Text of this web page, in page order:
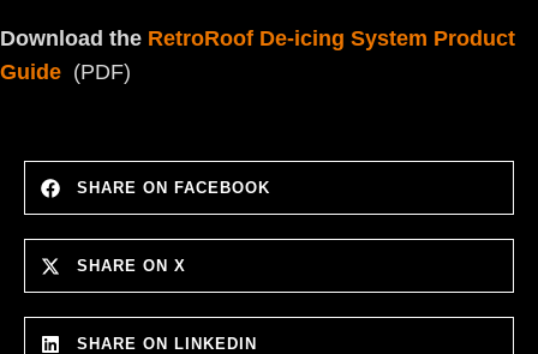
Download the RetroRoof De-icing System Product
Guide (PDF)
SHARE ON FACEBOOK
SHARE ON X
SHARE ON LINKEDIN